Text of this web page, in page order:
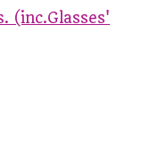
(inc.Glasses'